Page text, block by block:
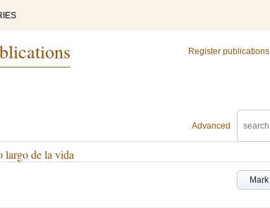
Register publications
Advanced
largo de la vida
Mark